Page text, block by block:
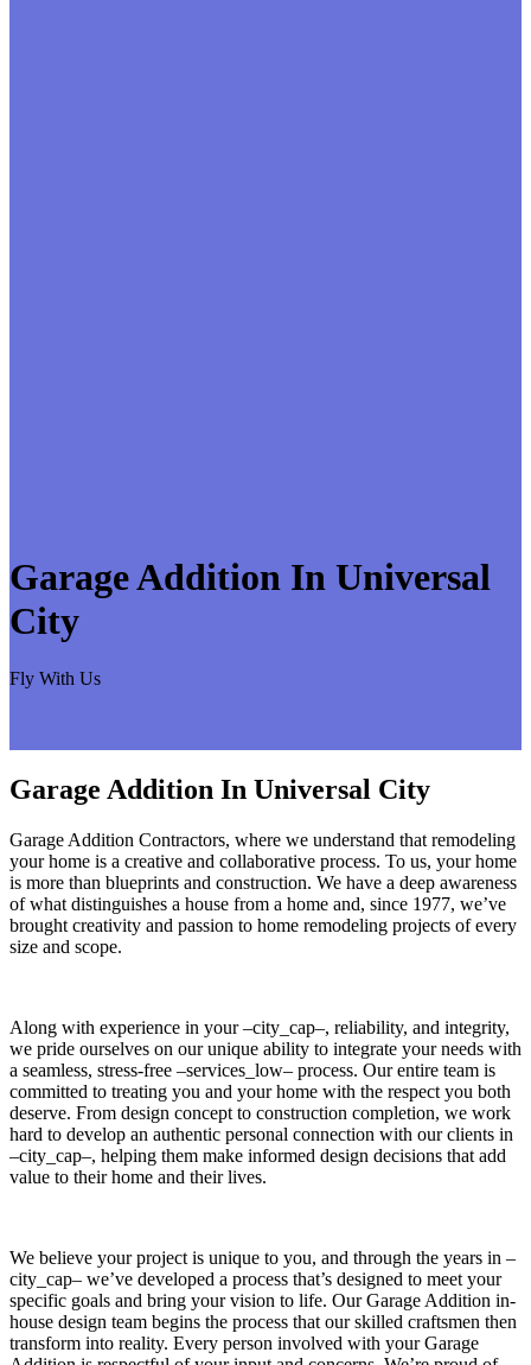
Garage Addition In Universal
City
Fly With Us
Garage Addition In Universal City
Garage Addition Contractors, where we understand that remodeling
your home is a creative and collaborative process. To us, your home
is more than blueprints and construction. We have a deep awareness
of what distinguishes a house from a home and, since 1977, we’ve
brought creativity and passion to home remodeling projects of every
size and scope.
Along with experience in your –city_cap–, reliability, and integrity,
we pride ourselves on our unique ability to integrate your needs with
a seamless, stress-free –services_low– process. Our entire team is
committed to treating you and your home with the respect you both
deserve. From design concept to construction completion, we work
hard to develop an authentic personal connection with our clients in
–city_cap–, helping them make informed design decisions that add
value to their home and their lives.
We believe your project is unique to you, and through the years in –
city_cap– we’ve developed a process that’s designed to meet your
specific goals and bring your vision to life. Our Garage Addition in-
house design team begins the process that our skilled craftsmen then
transform into reality. Every person involved with your Garage